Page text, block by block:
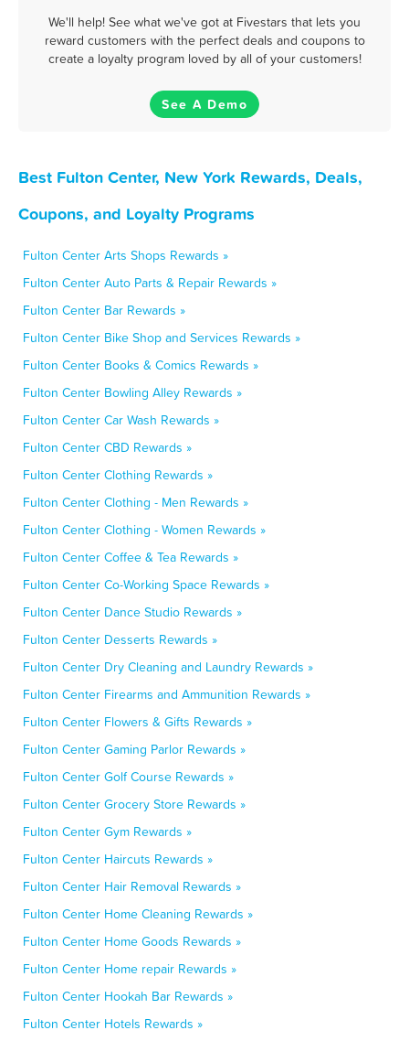
We'll help! See what we've got at Fivestars that lets you
reward customers with the perfect deals and coupons to
create a loyalty program loved by all of your customers!
See A Demo
Best Fulton Center, New York Rewards, Deals,
Coupons, and Loyalty Programs
Fulton Center Arts Shops Rewards »
Fulton Center Auto Parts & Repair Rewards »
Fulton Center Bar Rewards »
Fulton Center Bike Shop and Services Rewards »
Fulton Center Books & Comics Rewards »
Fulton Center Bowling Alley Rewards »
Fulton Center Car Wash Rewards »
Fulton Center CBD Rewards »
Fulton Center Clothing Rewards »
Fulton Center Clothing - Men Rewards »
Fulton Center Clothing - Women Rewards »
Fulton Center Coffee & Tea Rewards »
Fulton Center Co-Working Space Rewards »
Fulton Center Dance Studio Rewards »
Fulton Center Desserts Rewards »
Fulton Center Dry Cleaning and Laundry Rewards »
Fulton Center Firearms and Ammunition Rewards »
Fulton Center Flowers & Gifts Rewards »
Fulton Center Gaming Parlor Rewards »
Fulton Center Golf Course Rewards »
Fulton Center Grocery Store Rewards »
Fulton Center Gym Rewards »
Fulton Center Haircuts Rewards »
Fulton Center Hair Removal Rewards »
Fulton Center Home Cleaning Rewards »
Fulton Center Home Goods Rewards »
Fulton Center Home repair Rewards »
Fulton Center Hookah Bar Rewards »
Fulton Center Hotels Rewards »